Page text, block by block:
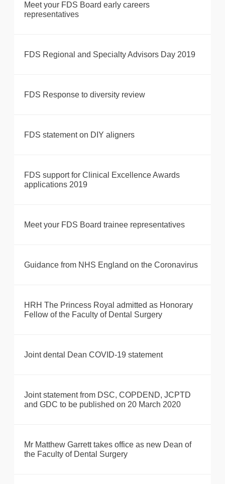
Meet your FDS Board early careers
representatives
FDS Regional and Specialty Advisors Day 2019
FDS Response to diversity review
FDS statement on DIY aligners
FDS support for Clinical Excellence Awards
applications 2019
Meet your FDS Board trainee representatives
Guidance from NHS England on the Coronavirus
HRH The Princess Royal admitted as Honorary
Fellow of the Faculty of Dental Surgery
Joint dental Dean COVID-19 statement
Joint statement from DSC, COPDEND, JCPTD
and GDC to be published on 20 March 2020
Mr Matthew Garrett takes office as new Dean of
the Faculty of Dental Surgery